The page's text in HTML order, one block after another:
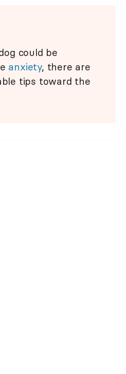
could be
anxiety, there are
tips toward the